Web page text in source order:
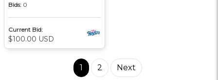
Bids: 0
Current Bid:
$100.00 USD
1 2 Next